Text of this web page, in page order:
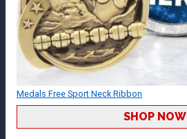
Medals Free Sport Neck Ribbon
SHOP NOW